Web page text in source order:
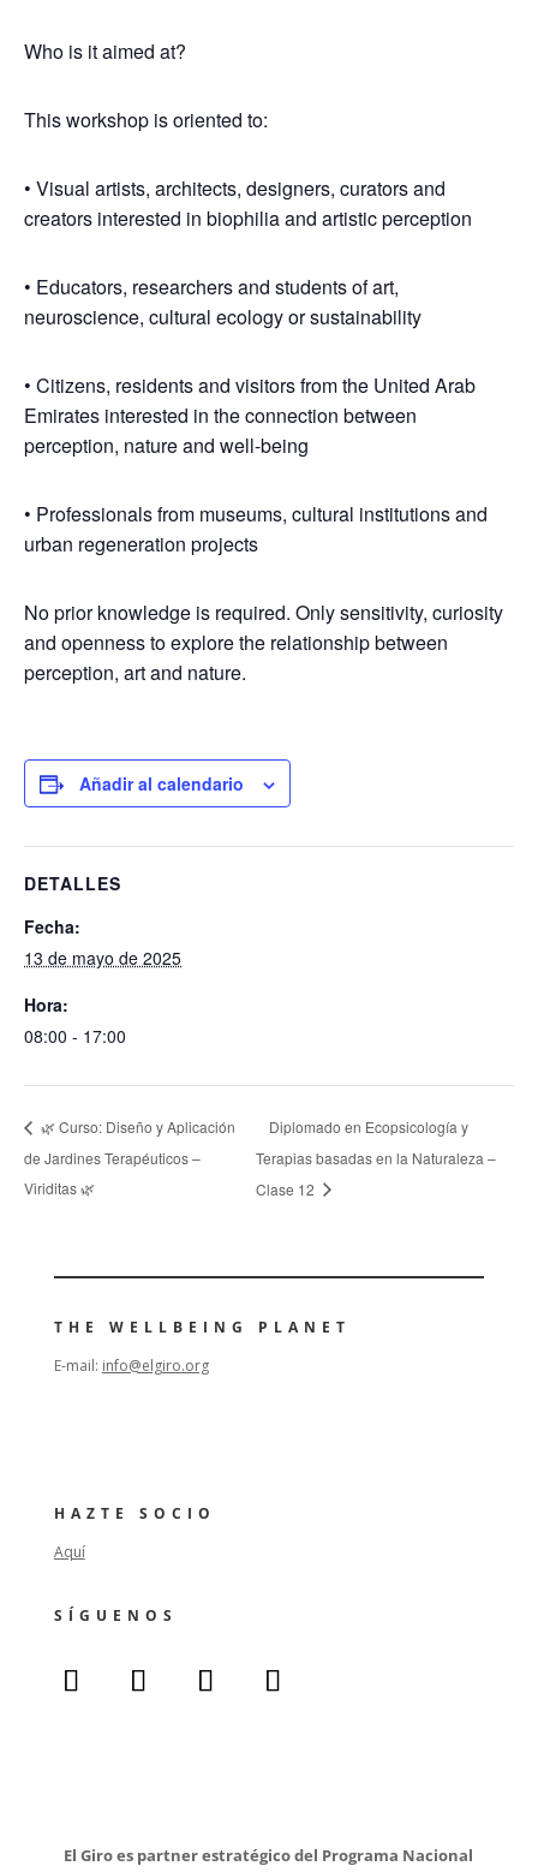
Who is it aimed at?
This workshop is oriented to:
• Visual artists, architects, designers, curators and
creators interested in biophilia and artistic perception
• Educators, researchers and students of art,
neuroscience, cultural ecology or sustainability
• Citizens, residents and visitors from the United Arab
Emirates interested in the connection between
perception, nature and well-being
• Professionals from museums, cultural institutions and
urban regeneration projects
No prior knowledge is required. Only sensitivity, curiosity
and openness to explore the relationship between
perception, art and nature.
Añadir al calendario
DETALLES
Fecha:
13 de mayo de 2025
Hora:
08:00 - 17:00
🌿 Curso: Diseño y Aplicación
de Jardines Terapéuticos –
Viriditas 🌿
Diplomado en Ecopsicología y
Terapias basadas en la Naturaleza –
Clase 12
THE WELLBEING PLANET
E-mail: info@elgiro.org
HAZTE SOCIO
Aquí
SÍGUENOS
El Giro es partner estratégico del Programa Nacional